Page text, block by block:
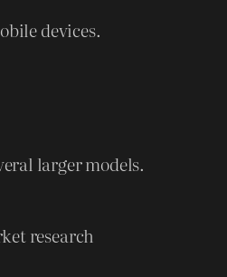
devices.
larger models.
research